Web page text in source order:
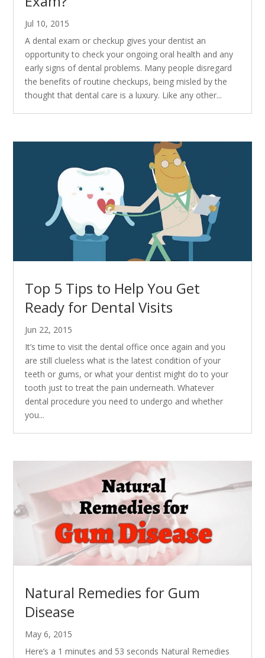
Jul 10, 2015
A dental exam or checkup gives your dentist an
opportunity to check your ongoing oral health and any
early signs of dental problems. Many people disregard
the benefits of routine checkups, being misled by the
thought that dental care is a luxury. Like any other...
Top 5 Tips to Help You Get
Ready for Dental Visits
Jun 22, 2015
It’s time to visit the dental office once again and you
are still clueless what is the latest condition of your
teeth or gums, or what your dentist might do to your
tooth just to treat the pain underneath. Whatever
dental procedure you need to undergo and whether
you...
Natural Remedies for Gum
Disease
May 6, 2015
Here’s a 1 minutes and 53 seconds Natural Remedies